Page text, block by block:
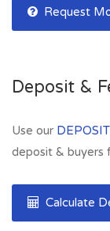
Request
Deposit &
Use our
deposit & buyers
Calculate